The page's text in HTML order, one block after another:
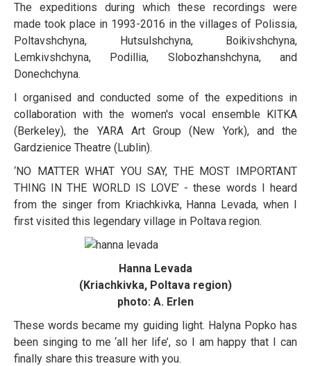
The expeditions during which these recordings were
made took place in 1993-2016 in the villages of Polissia,
Poltavshchyna, Hutsulshchyna, Boikivshchyna,
Lemkivshchyna, Podillia, Slobozhanshchyna, and
Donechchyna.
I organised and conducted some of the expeditions in
collaboration with the women's vocal ensemble KITKA
(Berkeley), the YARA Art Group (New York), and the
Gardzienice Theatre (Lublin).
‘NO MATTER WHAT YOU SAY, THE MOST IMPORTANT
THING IN THE WORLD IS LOVE’ - these words I heard
from the singer from Kriachkivka, Hanna Levada, when I
first visited this legendary village in Poltava region.
Hanna Levada
(Kriachkivka, Poltava region)
photo: A. Erlen
These words became my guiding light. Halyna Popko has
been singing to me ‘all her life’, so I am happy that I can
finally share this treasure with you.